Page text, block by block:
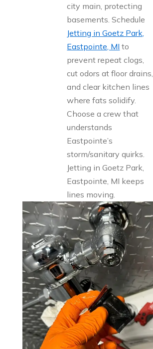
city main, protecting
basements. Schedule
Jetting in Goetz Park,
Eastpointe, MI to
prevent repeat clogs,
cut odors at floor drains,
and clear kitchen lines
where fats solidify.
Choose a crew that
understands
Eastpointe’s
storm/sanitary quirks.
Jetting in Goetz Park,
Eastpointe, MI keeps
lines moving.